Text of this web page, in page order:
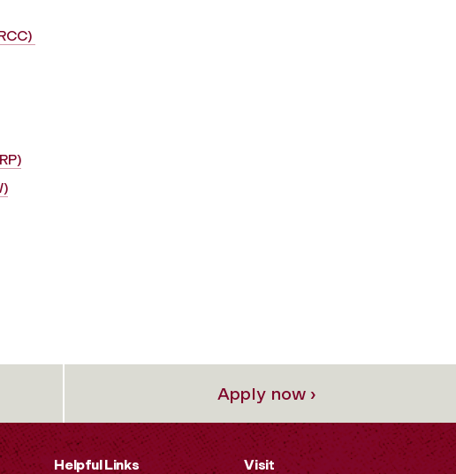
Apply now ›
Helpful Links Visit